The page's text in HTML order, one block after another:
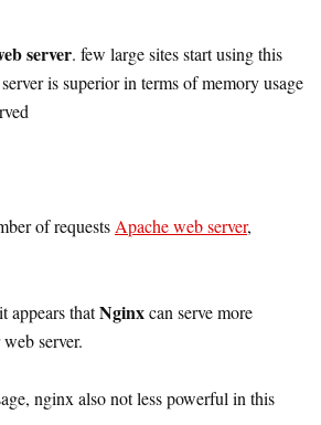
server. few large sites start using this
is superior in terms of memory usage
of requests Apache web server,
appears thatNginxcan serve more
server.
nginx also not less powerful in this